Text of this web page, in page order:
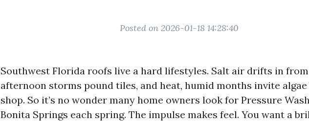
Posted on 2026-01-18 14:28:40
Southwest Florida roofs live a hard lifestyles. Salt air drifts in
afternoon storms pound tiles, and heat, humid months invite
shop. So it’s no wonder many home owners look for Pressure
Bonita Springs each spring. The impulse makes feel. You want a